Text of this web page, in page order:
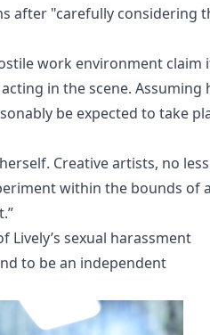
after "carefully considering
work environment claim
in the scene. Assuming
be expected to take
Creative artists, no less
within the bounds of
Lively’s sexual harassment
to be an independent